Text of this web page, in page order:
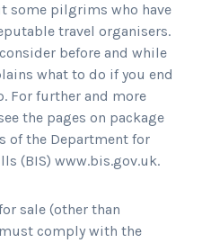
some pilgrims who have
travel organisers.
before and while
what to do if you end
For further and more
the pages on package
of the Department for
(BIS) www.bis.gov.uk.
sale (other than
comply with the